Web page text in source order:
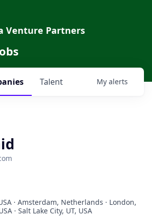
Venture Partners
Talent My alerts
· Amsterdam, Netherlands · London,
· Salt Lake City, UT, USA